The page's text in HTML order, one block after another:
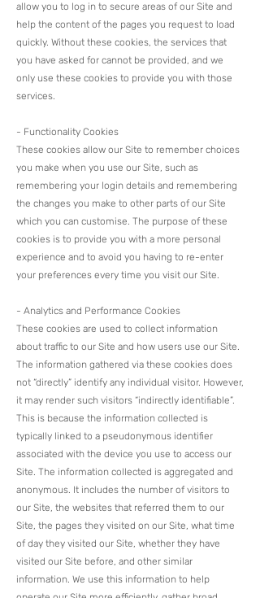
allow you to log in to secure areas of our Site and
help the content of the pages you request to load
quickly. Without these cookies, the services that
you have asked for cannot be provided, and we
only use these cookies to provide you with those
services.​
- Functionality Cookies
These cookies allow our Site to remember choices
you make when you use our Site, such as
remembering your login details and remembering
the changes you make to other parts of our Site
which you can customise. The purpose of these
cookies is to provide you with a more personal
experience and to avoid you having to re-enter
your preferences every time you visit our Site.​
- Analytics and Performance Cookies
These cookies are used to collect information
about traffic to our Site and how users use our Site.
The information gathered via these cookies does
not “directly” identify any individual visitor. However,
it may render such visitors “indirectly identifiable”.
This is because the information collected is
typically linked to a pseudonymous identifier
associated with the device you use to access our
Site. The information collected is aggregated and
anonymous. It includes the number of visitors to
our Site, the websites that referred them to our
Site, the pages they visited on our Site, what time
of day they visited our Site, whether they have
visited our Site before, and other similar
information. We use this information to help